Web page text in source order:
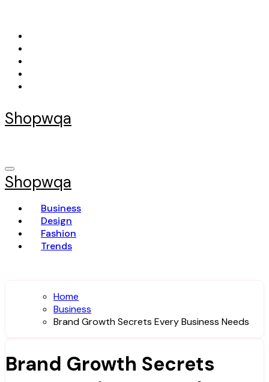
content
Shopwqa
Shopwqa
Business
Design
Fashion
Trends
Home
Business
Brand Growth Secrets Every Business Needs
Brand Growth Secrets